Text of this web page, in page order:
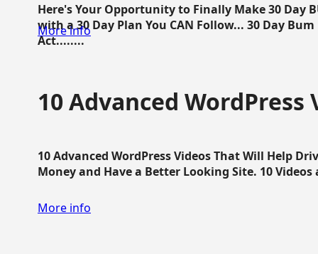
Here's Your Opportunity to Finally Make 30 Day
with a 30 Day Plan You CAN Follow... 30 Day
Act........
More info
10 Advanced
10 Advanced WordPress Videos That Will Help
Money and Have a Better Looking Site. 10
More info